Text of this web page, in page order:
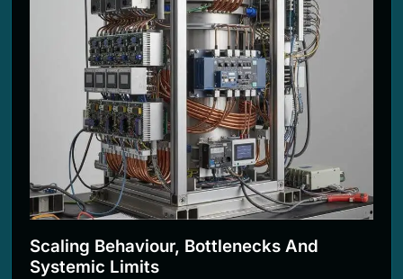
Scaling Behaviour, Bottlenecks And
Systemic Limits